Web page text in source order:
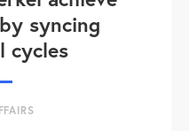
syncing
cycles